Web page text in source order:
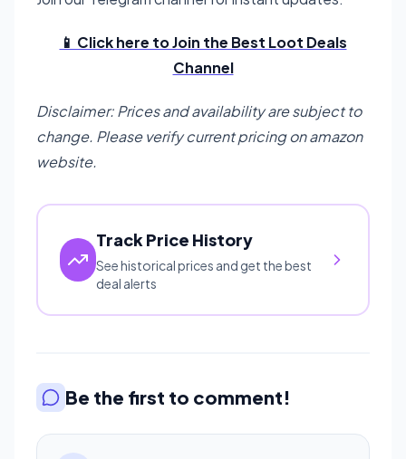
📱 Click here to Join the Best Loot Deals
Channel
Disclaimer: Prices and availability are subject to
change. Please verify current pricing on amazon
website.
Track Price History
See historical prices and get the best
deal alerts
Be the first to comment!